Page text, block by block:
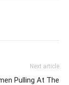
Next article
Pulling At The